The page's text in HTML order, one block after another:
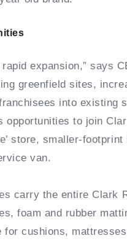
rapid expansion,” says
greenfield sites,
into existing
opportunities to join
store, smaller-
van.
carry the entire Clark
foam and rubber
for cushions,